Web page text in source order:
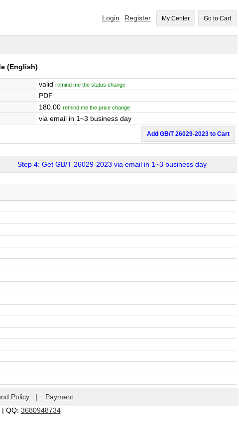
Login Register My Center Go to Cart
(English)
valid remind me the status change
PDF
180.00 remind me the price change
via email in 1~3 business day
Add GB/T 26029-2023 to Cart
Step 4: Get GB/T 26029-2023 via email in 1~3 business day
Policy | Payment
| QQ: 3680948734